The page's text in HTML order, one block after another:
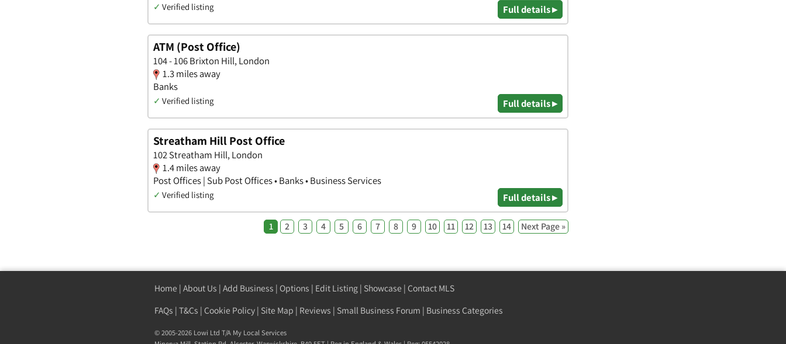
✓ Verified listing Full details ▸
ATM (Post Office)
104 - 106 Brixton Hill, London
1.3 miles away
Banks
✓ Verified listing Full details ▸
Streatham Hill Post Office
102 Streatham Hill, London
1.4 miles away
Post Offices | Sub Post Offices • Banks • Business Services
✓ Verified listing Full details ▸
1 2 3 4 5 6 7 8 9 10 11 12 13 14 Next Page »
Home | About Us | Add Business | Options | Edit Listing | Showcase | Contact MLS
FAQs | T&Cs | Cookie Policy | Site Map | Reviews | Small Business Forum | Business Categories
© 2005-2026 Lowi Ltd T/A My Local Services